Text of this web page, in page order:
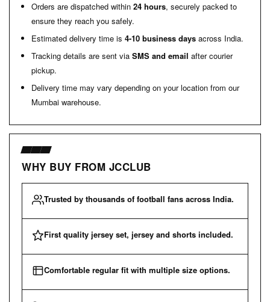
Orders are dispatched within 24 hours, securely packed to
ensure they reach you safely.
Estimated delivery time is 4-10 business days across India.
Tracking details are sent via SMS and email after courier
pickup.
Delivery time may vary depending on your location from our
Mumbai warehouse.
WHY BUY FROM JCCLUB
Trusted by thousands of football fans across India.
First quality jersey set, jersey and shorts included.
Comfortable regular fit with multiple size options.